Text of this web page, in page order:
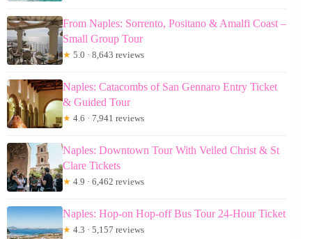
From Naples: Sorrento, Positano & Amalfi Coast –
Small Group Tour
★ 5.0 · 8,643 reviews
Naples: Catacombs of San Gennaro Entry Ticket
& Guided Tour
★ 4.6 · 7,941 reviews
Naples: Downtown Tour With Veiled Christ & St
Clare Tickets
★ 4.9 · 6,462 reviews
Naples: Hop-on Hop-off Bus Tour 24-Hour Ticket
★ 4.3 · 5,157 reviews